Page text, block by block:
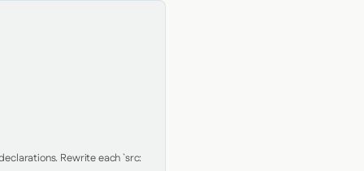
Rewrite each `src: